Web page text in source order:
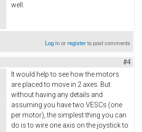
well.
Log inorregisterto post comments
#4
It would help to see how the motors
are placed to move in 2 axes. But
without having any details and
assuming you have two VESCs (one
per motor), the simplest thing you can
do is to wire one axis on the joystick to